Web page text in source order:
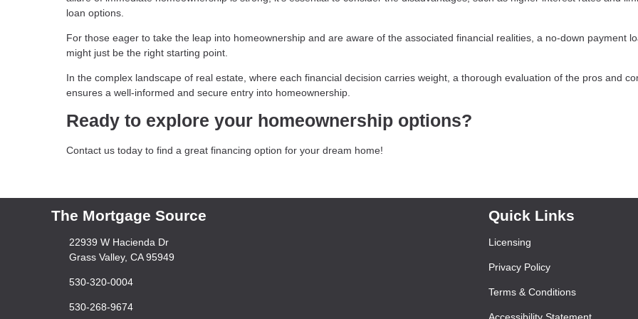
loan options.
For those eager to take the leap into homeownership and are aware of the associated financial realities, a no-down payment
might just be the right starting point.
In the complex landscape of real estate, where each financial decision carries weight, a thorough evaluation of the pros and
ensures a well-informed and secure entry into homeownership.
Ready to explore your homeownership options?
Contact us today to find a great financing option for your dream home!
The Mortgage Source
22939 W Hacienda Dr
Grass Valley, CA 95949
530-320-0004
530-268-9674
Quick Links
Licensing
Privacy Policy
Terms & Conditions